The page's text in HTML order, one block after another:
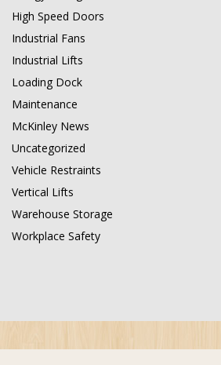
High Speed Doors
Industrial Fans
Industrial Lifts
Loading Dock
Maintenance
McKinley News
Uncategorized
Vehicle Restraints
Vertical Lifts
Warehouse Storage
Workplace Safety